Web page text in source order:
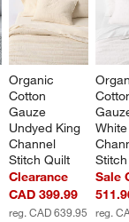
Organic
Cotton
Gauze
Undyed King
Channel
Stitch Quilt
Clearance
CAD 399.99
reg. CAD 639.95
Sale
reg.